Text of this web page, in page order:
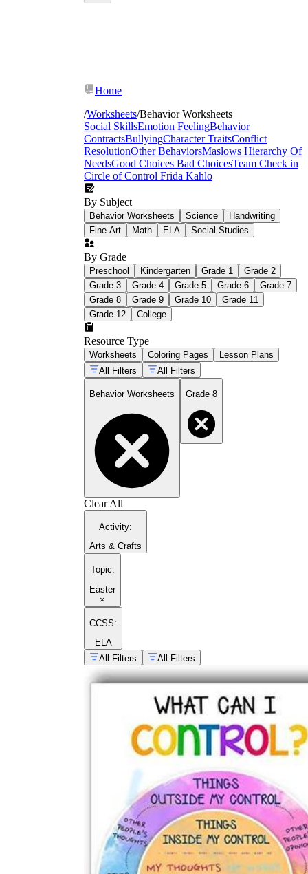
Home
/Worksheets/Behavior Worksheets
Social SkillsEmotion FeelingBehavior
ContractsBullyingCharacter TraitsConflict
ResolutionOther BehaviorsMaslows Hierarchy Of
NeedsGood Choices Bad ChoicesTeam Check in
Circle of Control Frida Kahlo
By Subject
Behavior Worksheets Science
Handwriting
Fine Art
Math ELA Social Studies
By Grade
Preschool Kindergarten Grade 1
Grade 2
Grade 3
Grade 4 Grade 5 Grade 6
Grade 7
Grade 8
Grade 9 Grade 10
Grade 11
Grade 12
College
Resource Type
Worksheets Coloring Pages
Lesson Plans
All Filters
All Filters
Behavior Worksheets Grade 8
Clear All
Activity:
Arts & Crafts
Topic:
Easter
×
CCSS:
ELA
All Filters
All Filters